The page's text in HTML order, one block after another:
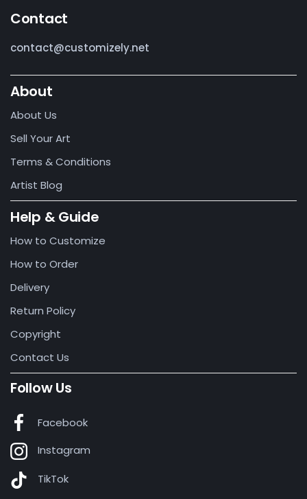
Contact
contact@customizely.net
About
About Us
Sell Your Art
Terms & Conditions
Artist Blog
Help & Guide
How to Customize
How to Order
Delivery
Return Policy
Copyright
Contact Us
Follow Us
Facebook
Instagram
TikTok